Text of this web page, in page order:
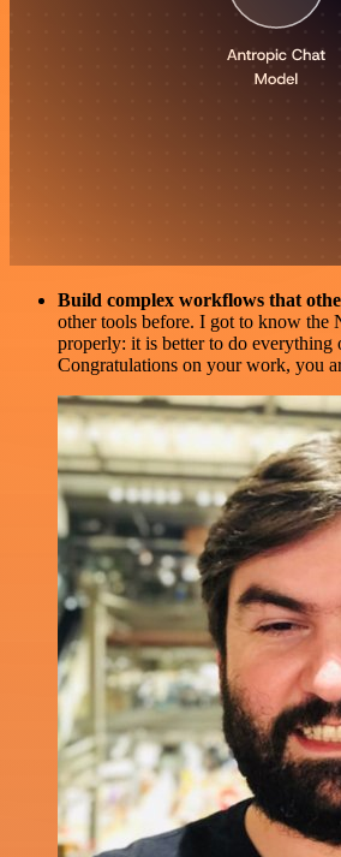
Build complex workflows that
other tools before. I got to know the
properly: it is better to do everything
Congratulations on your work, you